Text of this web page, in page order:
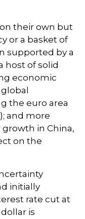
their own but
or a basket of
supported by a
host of solid
economic
the euro area
and more
in China,
on the
initially
rate cut at
is